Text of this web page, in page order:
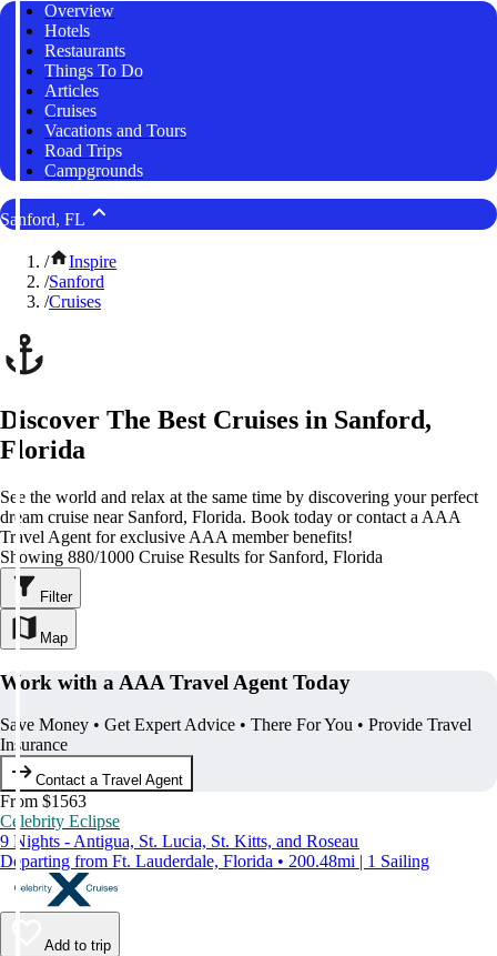
Overview
Hotels
Restaurants
Things To Do
Articles
Cruises
Vacations and Tours
Road Trips
Campgrounds
Sanford, FL
/
Inspire
/Sanford
/Cruises
Discover The Best Cruises in Sanford,
Florida
See the world and relax at the same time by discovering your perfect
dream cruise near Sanford, Florida. Book today or contact a AAA
Travel Agent for exclusive AAA member benefits!
Showing 880/1000 Cruise Results for Sanford, Florida
Filter
Map
Work with a AAA Travel Agent Today
Save Money • Get Expert Advice • There For You • Provide Travel
Insurance
Contact a Travel Agent
From $1563
Celebrity Eclipse
9 Nights - Antigua, St. Lucia, St. Kitts, and Roseau
Departing from Ft. Lauderdale, Florida • 200.48mi | 1 Sailing
Add to trip